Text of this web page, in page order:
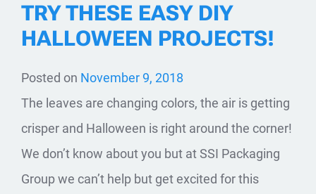
TRY THESE EASY DIY
HALLOWEEN PROJECTS!
Posted on November 9, 2018
​The leaves are changing colors, the air is getting
crisper and Halloween is right around the corner!
We don’t know about you but at SSI Packaging
Group we can’t help but get excited for this